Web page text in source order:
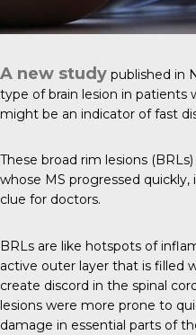
A new study published in
type of brain lesion in patients
might be an indicator of fast
These broad rim lesions
whose MS progressed
clue for doctors.
BRLs are like hotspots of
active outer layer that is filled
create discord in the spinal
lesions were more prone to
damage in essential parts of